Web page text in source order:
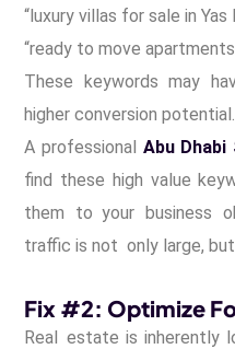
“luxury villas for sale in Yas
“ready to move apartments
These keywords may
higher conversion potential.
A professional Abu Dhabi
find these high value
them to your business
traffic is not only large, but
Fix #2: Optimize
Real estate is inherently